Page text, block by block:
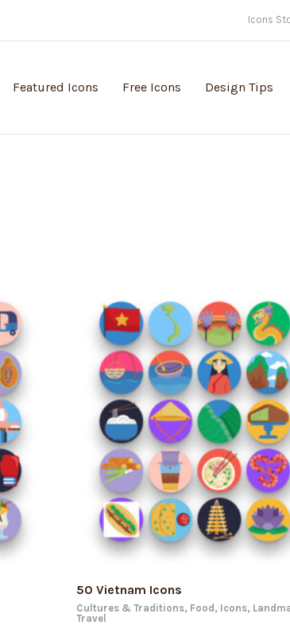
Icons
Featured Icons Free Icons Design Tips
ADD TO CART
50 Vietnam Icons
Cultures & Traditions, Food , Icons,
Travel